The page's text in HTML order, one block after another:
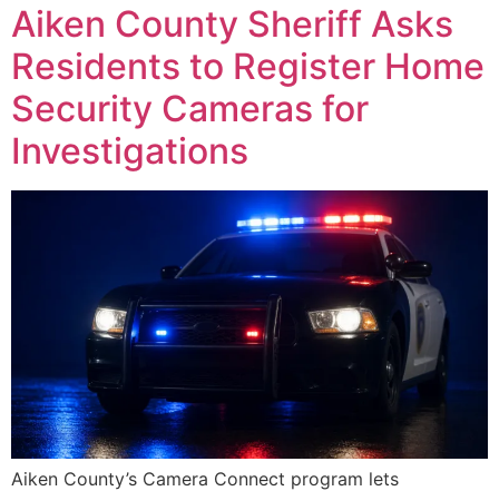
Aiken County Sheriff Asks
Residents to Register Home
Security Cameras for
Investigations
Aiken County’s Camera Connect program lets